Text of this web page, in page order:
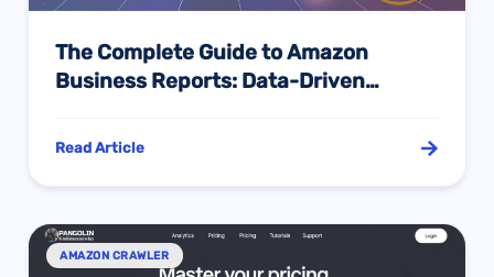
The Complete Guide to Amazon
Business Reports: Data-Driven
Read Article
AMAZON CRAWLER